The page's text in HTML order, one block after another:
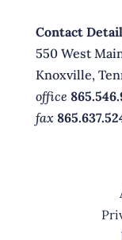
Contact
550 West
Knoxville,
office
fax